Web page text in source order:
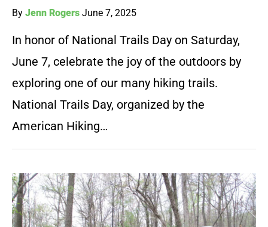
By Jenn Rogers June 7, 2025
In honor of National Trails Day on Saturday,
June 7, celebrate the joy of the outdoors by
exploring one of our many hiking trails.
National Trails Day, organized by the
American Hiking…